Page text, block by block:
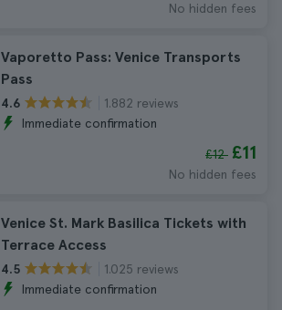
No hidden fees
Vaporetto Pass: Venice Transports
Pass
4.6
1.882 reviews
Immediate confirmation
£12 £11
No hidden fees
Venice St. Mark Basilica Tickets with
Terrace Access
4.5
1.025 reviews
Immediate confirmation